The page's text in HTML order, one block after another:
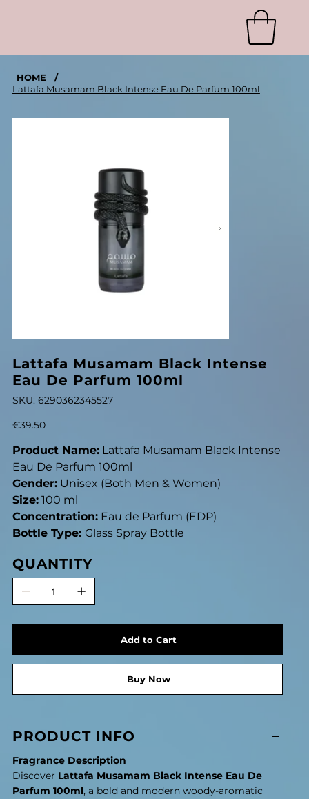
HOME
/
Lattafa Musamam Black Intense Eau De Parfum 100ml
Lattafa Musamam Black Intense
Eau De Parfum 100ml
SKU: SKU
6290362345527
6290362345527
Price
€39.50
Product Name:Lattafa Musamam Black Intense
Eau De Parfum 100ml
Gender:Unisex (Both Men & Women)
Size:100 ml
Concentration:Eau de Parfum (EDP)
Bottle Type: Glass Spray Bottle
QUANTITY
Add to Cart
Buy Now
PRODUCT INFO
Fragrance Description
Discover Lattafa Musamam Black Intense Eau De
Parfum 100ml, a bold and modern woody-aromatic